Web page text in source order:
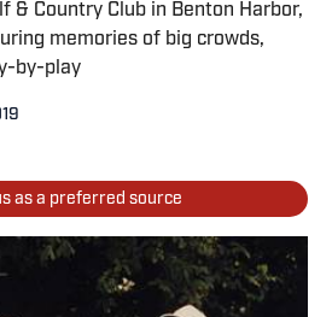
& Country Club in Benton Harbor,
memories of big crowds,
by-play
as a preferred source